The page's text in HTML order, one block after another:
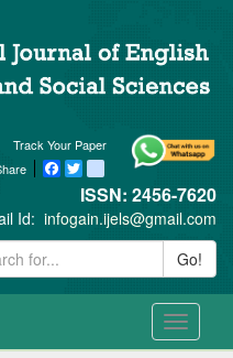
Track Your Paper
Facebook
Twitter blogger_post
ISSN: 2456-7620
Id: infogain.ijels@gmail.com
Go!
Toggle